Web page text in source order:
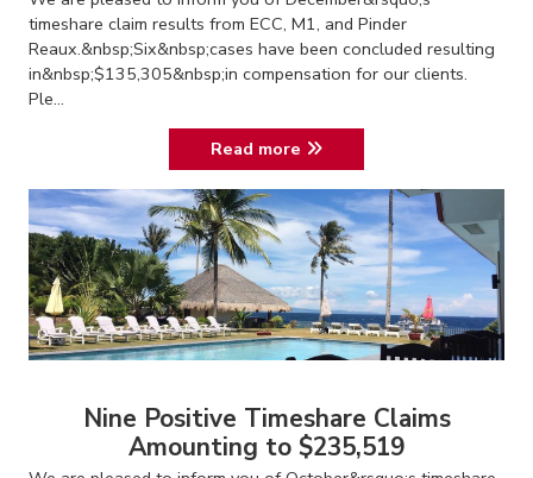
timeshare claim results from ECC, M1, and Pinder
Reaux.&nbsp;Six&nbsp;cases have been concluded resulting
in&nbsp;$135,305&nbsp;in compensation for our clients.
Ple...
Read more
Nine Positive Timeshare Claims
Amounting to $235,519